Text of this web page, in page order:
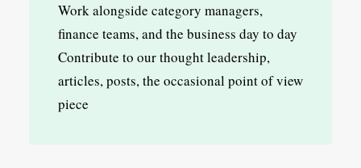
Work alongside category managers,
finance teams, and the business day to day
Contribute to our thought leadership,
articles, posts, the occasional point of view
piece